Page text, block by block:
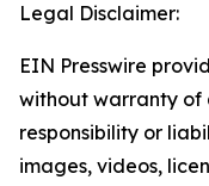
Legal Disclaimer:
EIN Presswire
without warranty of
responsibility or
images, videos,